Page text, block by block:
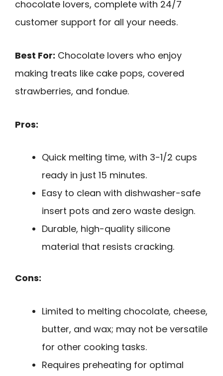
chocolate lovers, complete with 24/7
customer support for all your needs.
Best For: Chocolate lovers who enjoy
making treats like cake pops, covered
strawberries, and fondue.
Pros:
Quick melting time, with 3-1/2 cups
ready in just 15 minutes.
Easy to clean with dishwasher-safe
insert pots and zero waste design.
Durable, high-quality silicone
material that resists cracking.
Cons:
Limited to melting chocolate, cheese,
butter, and wax; may not be versatile
for other cooking tasks.
Requires preheating for optimal